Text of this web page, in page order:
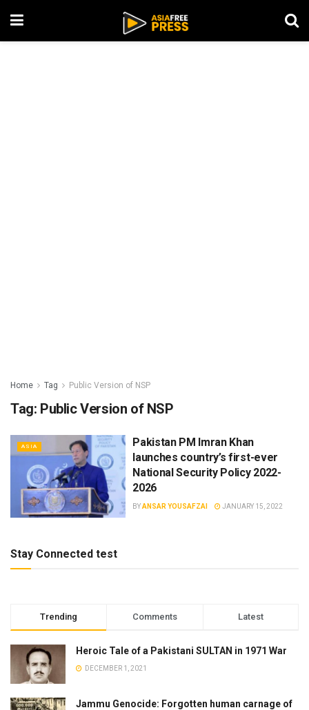
Home Tag Public Version of NSP
Tag: Public Version of NSP
ASIA
Pakistan PM Imran Khan
launches country’s first-ever
National Security Policy 2022-
2026
BYANSAR YOUSAFZAI JANUARY 15, 2022
Stay Connected test
Trending Comments Latest
Heroic Tale of a Pakistani SULTAN in 1971 War
DECEMBER 1, 2021
Jammu Genocide: Forgotten human carnage of